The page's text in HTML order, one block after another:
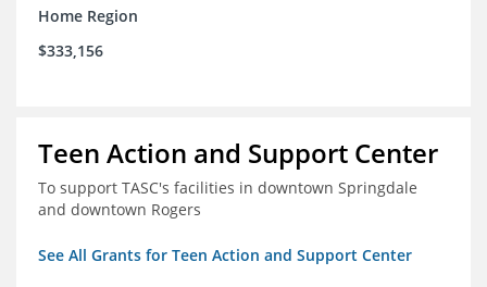
Home Region
$333,156
Teen Action and Support Center
To support TASC's facilities in downtown Springdale
and downtown Rogers
See All Grants for Teen Action and Support Center